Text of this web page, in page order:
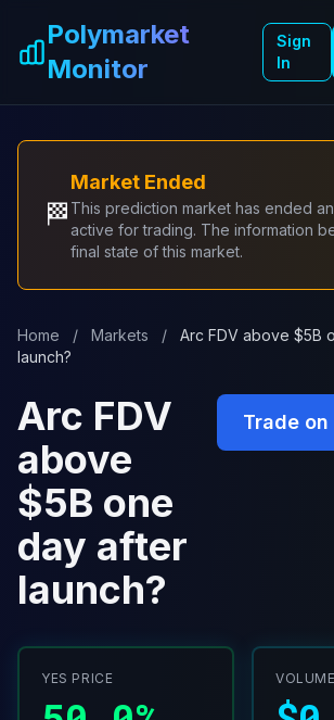
Polymarket
Monitor
Sign
In
🏁
Market Ended
This prediction market has ended
active for trading. The information
final state of this market.
Home / Markets /
Arc FDV above $5B
launch?
Arc FDV
above
$5B one
day after
launch?
Trade
YES PRICE VOLUME